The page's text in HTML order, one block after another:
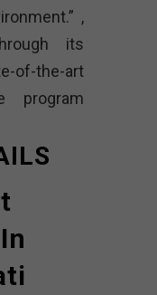
,
its
of-the-art
program